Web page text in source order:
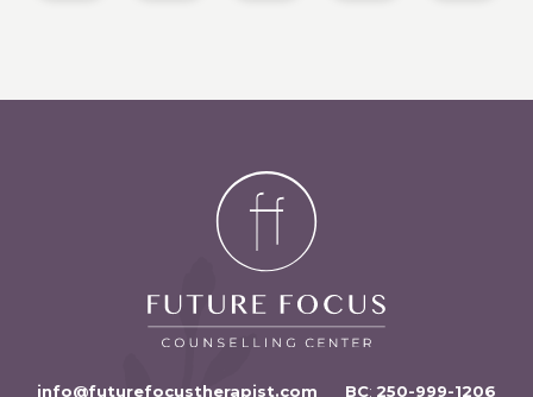
info@futurefocustherapist.com BC: 250-999-1206